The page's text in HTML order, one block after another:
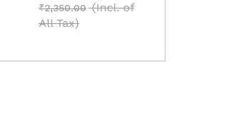
₹2,350.00 (Incl. of
All Tax)